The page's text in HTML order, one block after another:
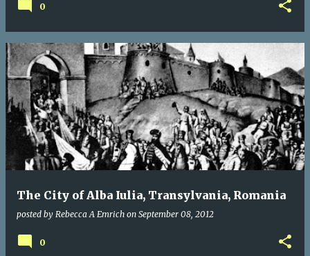
0
The City of Alba Iulia, Transylvania, Romania
posted by Rebecca A Emrich on September 08, 2012
0